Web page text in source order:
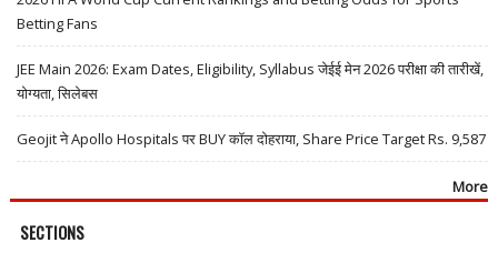
Betting Fans
JEE Main 2026: Exam Dates, Eligibility, Syllabus जेईई मेन 2026 परीक्षा की तारीखें,
योग्यता, सिलेबस
Geojit ने Apollo Hospitals पर BUY कॉल दोहराया, Share Price Target Rs. 9,587
More
SECTIONS